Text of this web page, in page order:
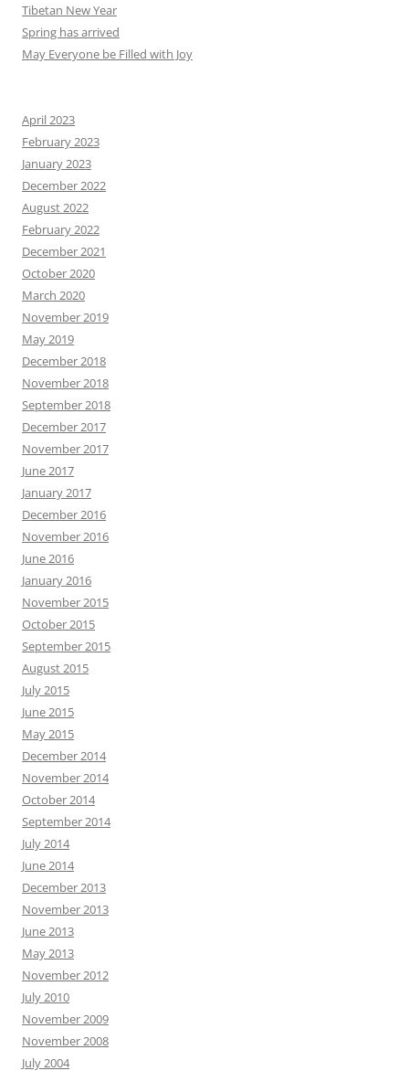
Tibetan New Year
Spring has arrived
May Everyone be Filled with Joy
April 2023
February 2023
January 2023
December 2022
August 2022
February 2022
December 2021
October 2020
March 2020
November 2019
May 2019
December 2018
November 2018
September 2018
December 2017
November 2017
June 2017
January 2017
December 2016
November 2016
June 2016
January 2016
November 2015
October 2015
September 2015
August 2015
July 2015
June 2015
May 2015
December 2014
November 2014
October 2014
September 2014
July 2014
June 2014
December 2013
November 2013
June 2013
May 2013
November 2012
July 2010
November 2009
November 2008
July 2004